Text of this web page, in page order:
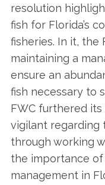
resolution
fish for Florida’s
fisheries. In it, the
maintaining a
ensure an
fish necessary to
FWC furthered
vigilant regarding
through working
the importance
management in
e
a
r
c
f
o